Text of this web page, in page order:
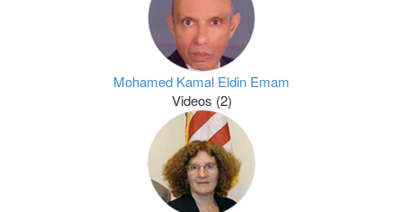
Mohamed Kamal Eldin Emam
Videos (2)